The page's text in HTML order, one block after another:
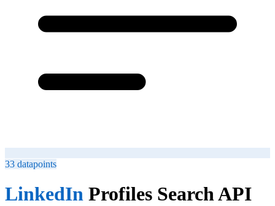
33 datapoints
LinkedIn Profiles Search API